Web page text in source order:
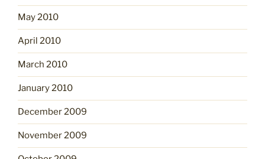
May 2010
April 2010
March 2010
January 2010
December 2009
November 2009